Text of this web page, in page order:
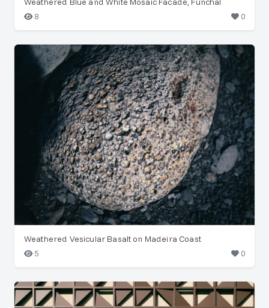
8
0
Weathered Vesicular Basalt on Madeira Coast
5
0